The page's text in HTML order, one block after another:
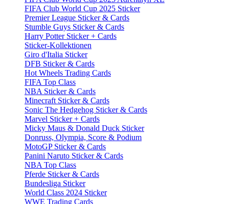
FIFA Club World Cup 2025 Sticker
Premier League Sticker & Cards
Stumble Guys Sticker & Cards
Harry Potter Sticker + Cards
Sticker-Kollektionen
Giro d'Italia Sticker
DFB Sticker & Cards
Hot Wheels Trading Cards
FIFA Top Class
NBA Sticker & Cards
Minecraft Sticker & Cards
Sonic The Hedgehog Sticker & Cards
Marvel Sticker + Cards
Micky Maus & Donald Duck Sticker
Donruss, Olympia, Score & Podium
MotoGP Sticker & Cards
Panini Naruto Sticker & Cards
NBA Top Class
Pferde Sticker & Cards
Bundesliga Sticker
World Class 2024 Sticker
WWE Trading Cards